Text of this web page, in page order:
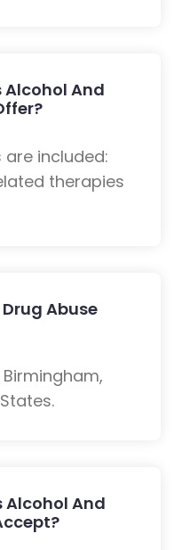
Alcohol And
included:
therapies
Abuse
Birmingham,
Alcohol And